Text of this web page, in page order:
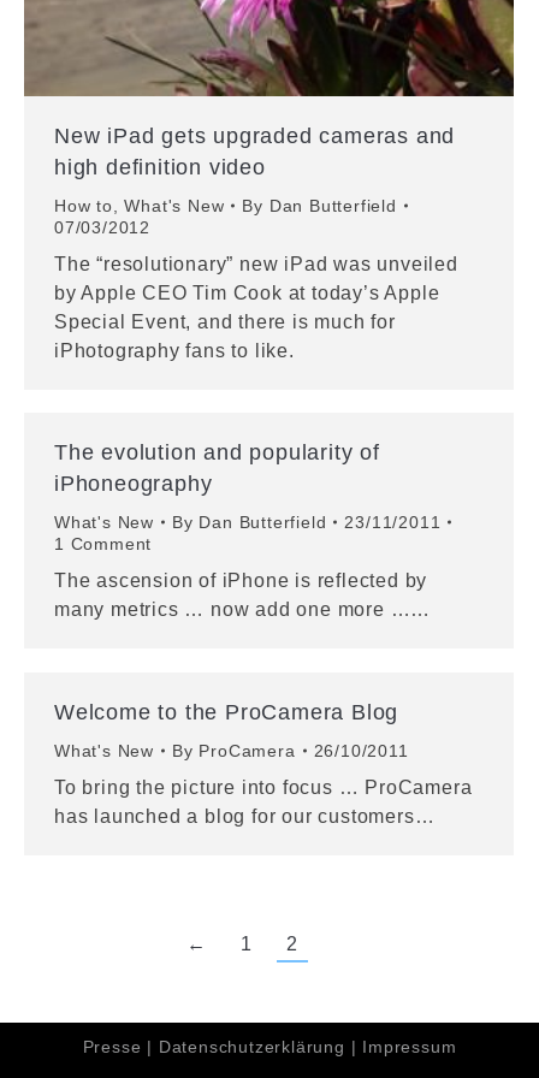
New iPad gets upgraded cameras and
high definition video
How to ,What's New By Dan Butterfield
07/03/2012
The “resolutionary” new iPad was unveiled
by Apple CEO Tim Cook at today’s Apple
Special Event, and there is much for
iPhotography fans to like.
The evolution and popularity of
iPhoneography
What's New By Dan Butterfield
23/11/2011
1 Comment
The ascension of iPhone is reflected by
many metrics … now add one more ……
Welcome to the ProCamera Blog
What's New By ProCamera 26/10/2011
To bring the picture into focus … ProCamera
has launched a blog for our customers…
← 1 2
Presse | Datenschutzerklärung | Impressum